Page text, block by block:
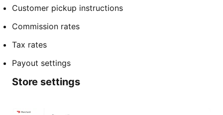
Customer pickup instructions
Commission rates
Tax rates
Payout settings
Store settings